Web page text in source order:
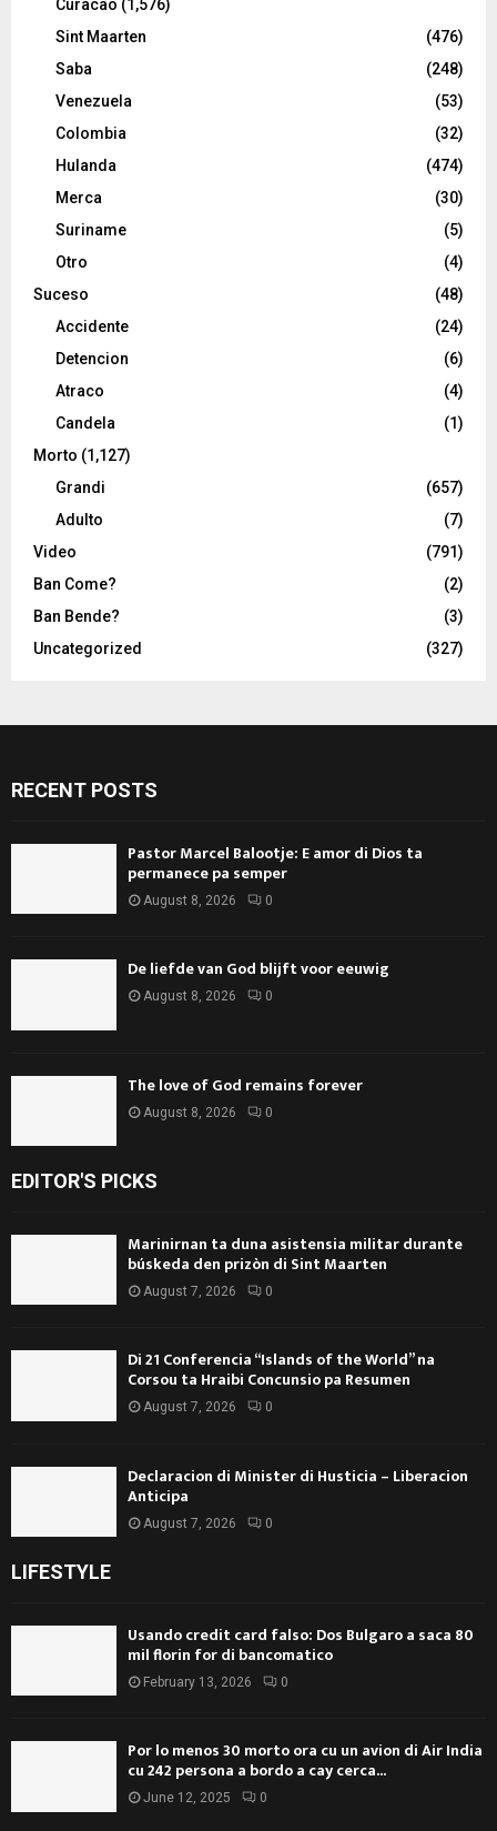
Curacao (1,576)
Sint Maarten
(476)
Saba
(248)
Venezuela
(53)
Colombia
(32)
Hulanda
(474)
Merca
(30)
Suriname
(5)
Otro
(4)
Suceso
(48)
Accidente
(24)
Detencion
(6)
Atraco
(4)
Candela
(1)
Morto (1,127)
Grandi
(657)
Adulto
(7)
Video
(791)
Ban Come?
(2)
Ban Bende?
(3)
Uncategorized
(327)
RECENT POSTS
Pastor Marcel Balootje: E amor di Dios ta
permanece pa semper
August 8, 2026 0
De liefde van God blijft voor eeuwig
August 8, 2026 0
The love of God remains forever
August 8, 2026 0
EDITOR'S PICKS
Marinirnan ta duna asistensia militar durante
búskeda den prizòn di Sint Maarten
August 7, 2026 0
Di 21 Conferencia “Islands of the World” na
Corsou ta Hraibi Concunsio pa Resumen
August 7, 2026 0
Declaracion di Minister di Husticia – Liberacion
Anticipa
August 7, 2026 0
LIFESTYLE
Usando credit card falso: Dos Bulgaro a saca 80
mil florin for di bancomatico
February 13, 2026 0
Por lo menos 30 morto ora cu un avion di Air India
cu 242 persona a bordo a cay cerca...
June 12, 2025 0